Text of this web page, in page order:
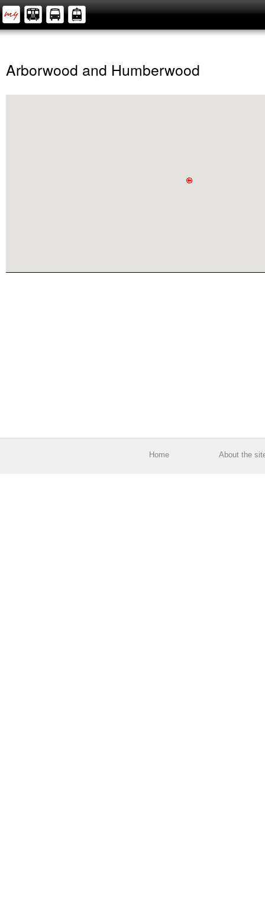
Arborwood and Humberwood
Home About the